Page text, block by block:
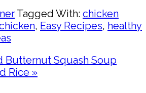
Tagged With: chicken
, Easy Recipes, healthy
Butternut Squash Soup
Rice »